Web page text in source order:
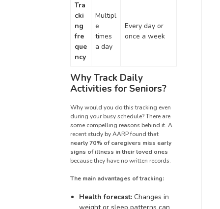
Tra
cki
ng
fre
que
ncy
Multipl
e
times
a day
Every day or
once a week
Why Track Daily
Activities for Seniors?
Why would you do this tracking even
during your busy schedule? There are
some compelling reasons behind it. A
recent study by AARP found that
nearly 70% of caregivers miss early
signs of illness in their loved ones
because they have no written records.
The main advantages of tracking:
Health forecast: Changes in
weight or sleep patterns can